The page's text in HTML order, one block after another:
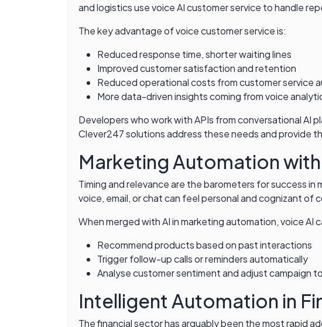
and logistics use voice AI customer service to handle
The key advantage of voice customer service is:
Reduced response time, shorter waiting lines
Improved customer satisfaction and retention
Reduced operational costs from customer service
More data-driven insights coming from voice
Developers who work with APIs from conversational AI
Clever247 solutions address these needs and provide
Marketing Automation with
Timing and relevance are the barometers for success
voice, email, or chat can feel personal and cognizant of
When merged with AI in marketing automation, voice AI
Recommend products based on past interactions
Trigger follow-up calls or reminders automatically
Analyse customer sentiment and adjust campaign
Intelligent Automation in
The financial sector has arguably been the most rapid